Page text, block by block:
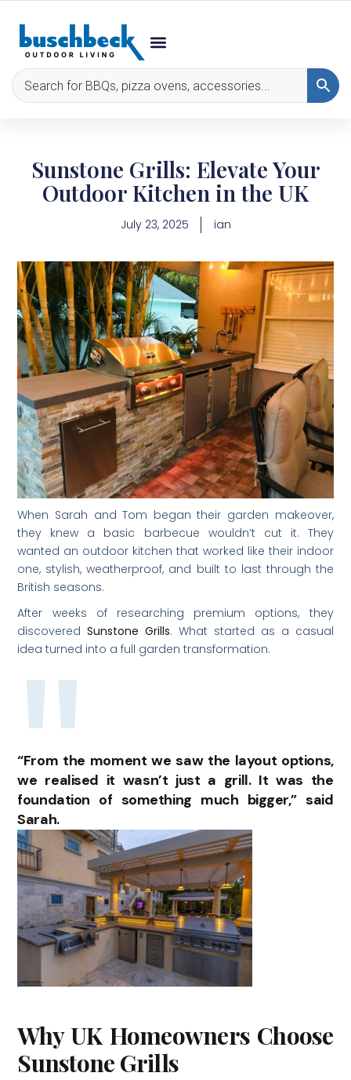
Sunstone Grills: Elevate Your
Outdoor Kitchen in the UK
July 23, 2025 ian
When Sarah and Tom began their garden makeover,
they knew a basic barbecue wouldn’t cut it. They
wanted an outdoor kitchen that worked like their indoor
one, stylish, weatherproof, and built to last through the
British seasons.
After weeks of researching premium options, they
discoveredSunstone Grills. What started as a casual
idea turned into a full garden transformation.
“From the moment we saw the layout options,
we realised it wasn’t just a grill. It was the
foundation of something much bigger,” said
Sarah.
Why UK Homeowners Choose
Sunstone Grills